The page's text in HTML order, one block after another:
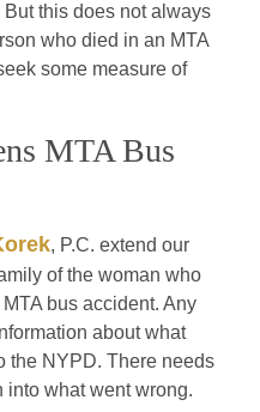
this does not always
who died in an MTA
some measure of
MTA Bus
, P.C. extend our
of the woman who
bus accident. Any
about what
the NYPD. There needs
into what went wrong.